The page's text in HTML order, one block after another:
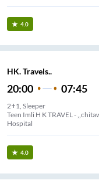
4.0
HK. Travels..
20:00 07:45
2+1, Sleeper
Teen Imli H K TRAVEL -
Hospital
4.0